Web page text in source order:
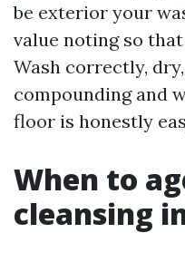
be exterior your
value noting so
Wash correctly,
compounding and
floor is honestly
When to
cleansing